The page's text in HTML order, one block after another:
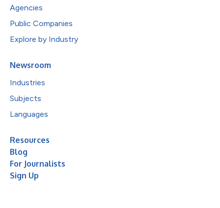
Agencies
Public Companies
Explore by Industry
Newsroom
Industries
Subjects
Languages
Resources
Blog
For Journalists
Sign Up